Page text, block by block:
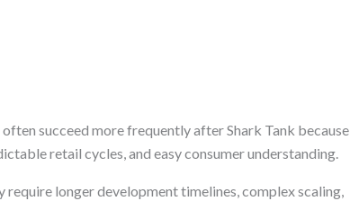
succeed more frequently after Shark Tank because
retail cycles, and easy consumer understanding.
longer development timelines, complex scaling,